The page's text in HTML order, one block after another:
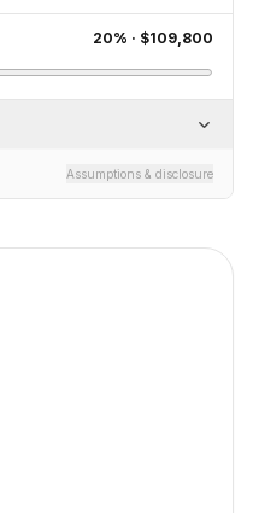
20% · $109,800
Assumptions & disclosure